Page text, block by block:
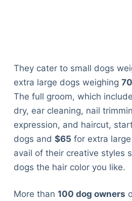
They cater to small dogs
extra large dogs weighing
The full groom, which
dry, ear cleaning, nail
expression, and haircut,
dogs and $65 for extra
avail of their creative styles
dogs the hair color you like.
More than 100 dog owners